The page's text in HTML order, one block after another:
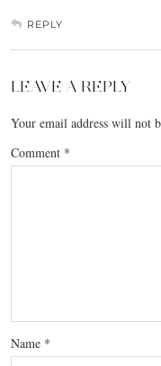
REPLY
LEAVE A REPLY
Your email address will not
Comment *
Name *